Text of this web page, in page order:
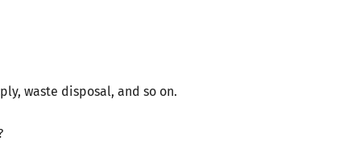
waste disposal, and so on.